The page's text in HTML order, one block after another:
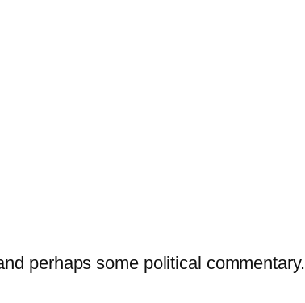
perhaps some political commentary.